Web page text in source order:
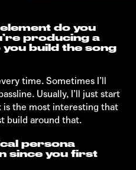
do you
producing a
build the song
time. Sometimes I’ll
Usually, I’ll just start
the most interesting that
build around that.
persona
since you first